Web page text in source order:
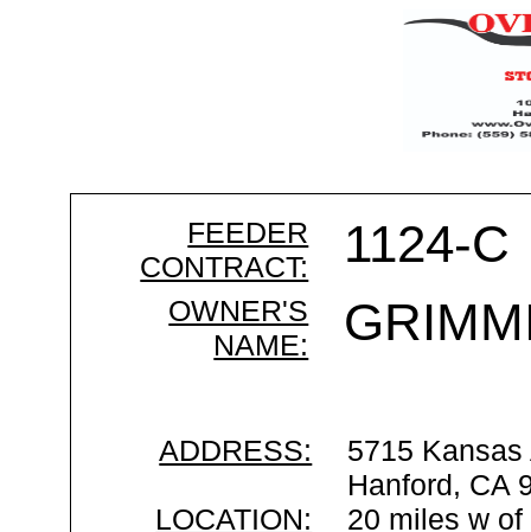
FEEDER
CONTRACT:
1124-C
OWNER'S
NAME:
ADDRESS:
5715 Kansas
Hanford, CA
LOCATION:
20 miles w of